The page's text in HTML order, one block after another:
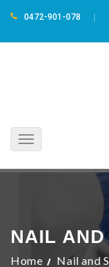
0472-901-078
Toggle
NAIL AND
Home Nail and